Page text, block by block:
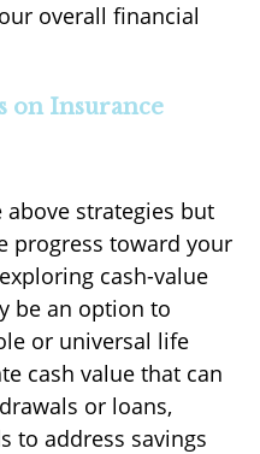
overall financial
on Insurance
above strategies but
progress toward your
cash-value
be an option to
or universal life
cash value that can
or loans,
to address savings